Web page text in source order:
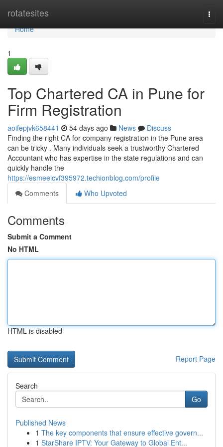
rotatesites
Home
Home
1
Top Chartered CA in Pune for
Firm Registration
aoifepjvk658441 54 days ago News
Discuss
Finding the right CA for company registration in the Pune area
can be tricky . Many individuals seek a trustworthy Chartered
Accountant who has expertise in the state regulations and can
quickly handle the
https://esmeeicvf395972.techionblog.com/profile
Comments
Who Upvoted
Comments
Submit a Comment
No HTML
HTML is disabled
Report Page
Search
Go
Published News
1 The key components that ensure effective govern...
1 StarShare IPTV: Your Gateway to Global Ent...